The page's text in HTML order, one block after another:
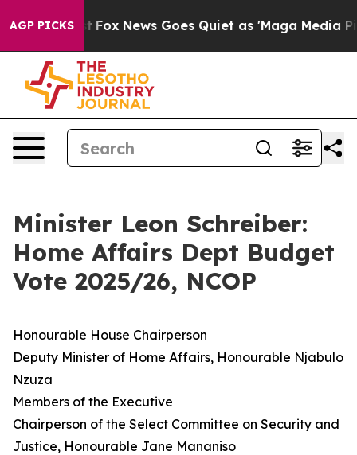
AGP PICKS
Fox News Goes Quiet as 'Maga Media Pipeline'
Minister Leon Schreiber:
Home Affairs Dept Budget
Vote 2025/26, NCOP
Honourable House Chairperson
Deputy Minister of Home Affairs, Honourable Njabulo
Nzuza
Members of the Executive
Chairperson of the Select Committee on Security and
Justice, Honourable Jane Mananiso